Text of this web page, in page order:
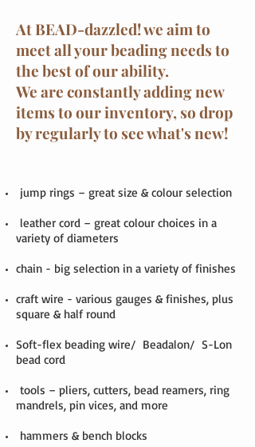
At BEAD-dazzled! we aim to
meet all your beading needs to
the best of our ability.
We are constantly adding new
items to our inventory, so drop
by regularly to see what's new!
jump rings – great size & colour selection
leather cord – great colour choices in a
variety of diameters
chain - big selection in a variety of finishes
craft wire - various gauges & finishes, plus
square & half round
Soft-flex beading wire/ Beadalon/ S-Lon
bead cord
tools – pliers, cutters, bead reamers, ring
mandrels, pin vices, and more
hammers & bench blocks